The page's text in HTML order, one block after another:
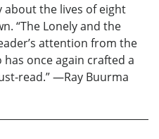
about the lives of eight
“The Lonely and the
attention from the
has once again crafted a
read.” —Ray Buurma